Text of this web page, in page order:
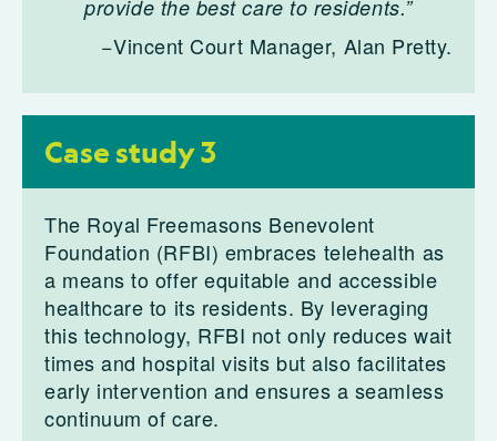
provide the best care to residents.”
−Vincent Court Manager, Alan Pretty.
Case study 3
The Royal Freemasons Benevolent
Foundation (RFBI) embraces telehealth as
a means to offer equitable and accessible
healthcare to its residents. By leveraging
this technology, RFBI not only reduces wait
times and hospital visits but also facilitates
early intervention and ensures a seamless
continuum of care.